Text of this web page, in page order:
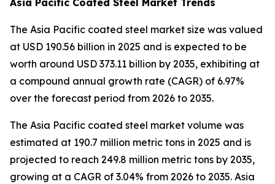
Asia Pacific Coated Steel Market Trends
The Asia Pacific coated steel market size was valued
at USD 190.56 billion in 2025 and is expected to be
worth around USD 373.11 billion by 2035, exhibiting at
a compound annual growth rate (CAGR) of 6.97%
over the forecast period from 2026 to 2035.
The Asia Pacific coated steel market volume was
estimated at 190.7 million metric tons in 2025 and is
projected to reach 249.8 million metric tons by 2035,
growing at a CAGR of 3.04% from 2026 to 2035. Asia